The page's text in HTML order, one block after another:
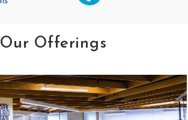
Our Offerings